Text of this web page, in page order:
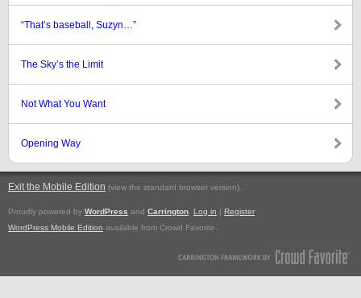
“That’s baseball, Suzyn…”
The Sky’s the Limit
Not What You Want
Opening Way
Exit the Mobile Edition (view the standard browser version).
Proudly powered by WordPress and Carrington Log in | Register
WordPress Mobile Edition available from Crowd Favorite.